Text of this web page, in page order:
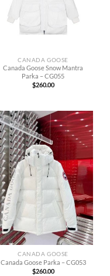
CANADA GOOSE
Canada Goose Snow Mantra
Parka – CG055
$260.00
CANADA GOOSE
Canada Goose Parka – CG053
$260.00